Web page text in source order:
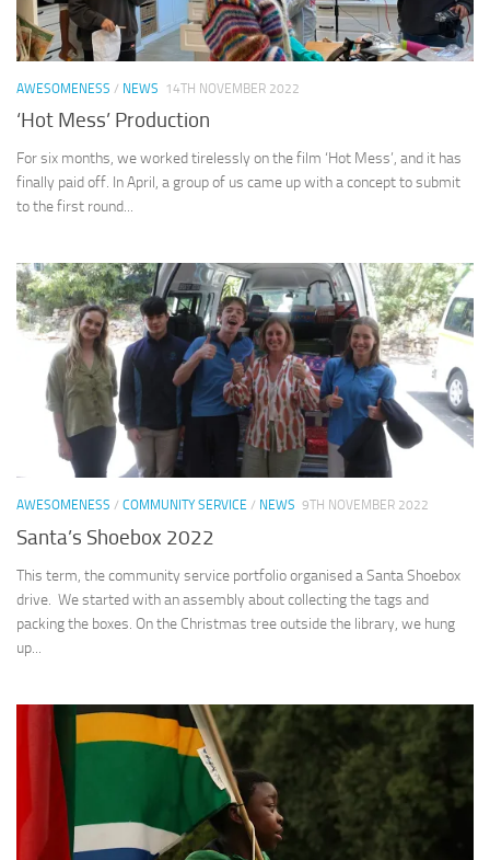
AWESOMENESS / NEWS 14TH NOVEMBER 2022
‘Hot Mess’ Production
For six months, we worked tirelessly on the film ‘Hot Mess’, and it has
finally paid off. In April, a group of us came up with a concept to submit
to the first round...
AWESOMENESS / COMMUNITY SERVICE / NEWS 9TH NOVEMBER 2022
Santa’s Shoebox 2022
This term, the community service portfolio organised a Santa Shoebox
drive. We started with an assembly about collecting the tags and
packing the boxes. On the Christmas tree outside the library, we hung
up...